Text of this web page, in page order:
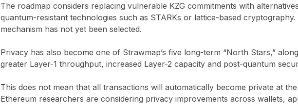
The roadmap considers replacing vulnerable KZG commitments with
quantum-resistant technologies such as STARKs or lattice-based cryptography.
mechanism has not yet been selected.
Privacy has also become one of Strawmap’s five long-term “North Stars,”
greater Layer-1 throughput, increased Layer-2 capacity and post-quantum
This does not mean that all transactions will automatically become private at
Ethereum researchers are considering privacy improvements across wallets,